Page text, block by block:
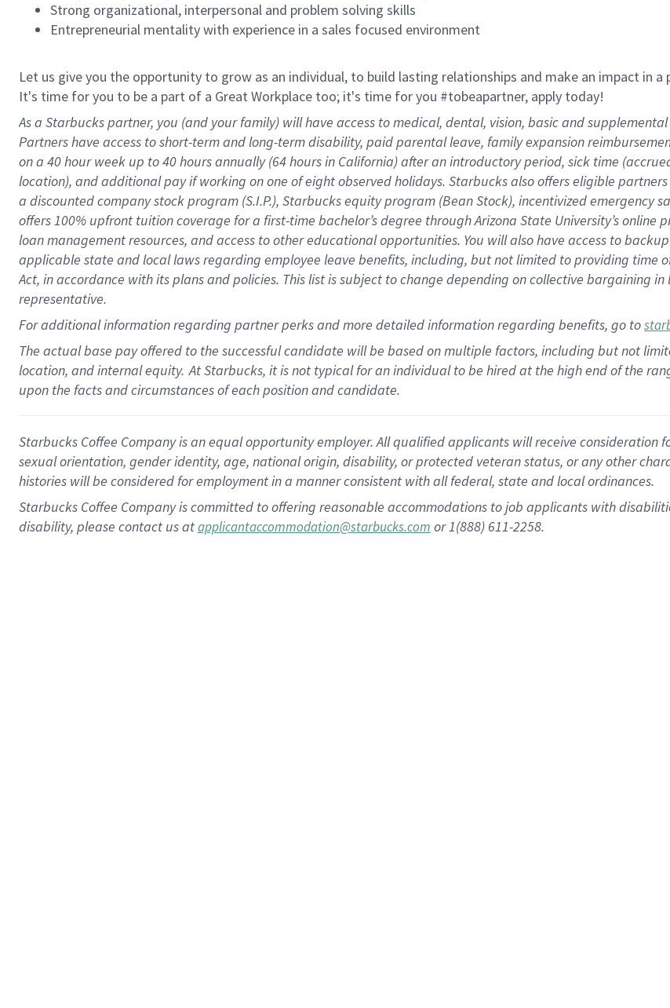
Strong organizational, interpersonal and problem solving skills
Entrepreneurial mentality with experience in a sales focused environment
Let us give you the opportunity to grow as an individual, to build lasting relationships and make an impact in a
It's time for you to be a part of a Great Workplace too; it's time for you #tobeapartner, apply today!
As a Starbucks partner, you (and your family) will have access to medical, dental, vision, basic and
Partners have access to short-term and long-term disability, paid parental leave, family expansion
on a 40 hourweek up to40 hoursannually (64 hoursin California) after an introductory period, sick time
location), and additional pay if working on one of eight observed holidays. Starbucks also offers eligible
a discounted company stock program (S.I.P.), Starbucks equity program (Bean Stock), incentivized emergency
offers 100% upfront tuition coverage for a first-time bachelor’s degree through Arizona State University’s
loan management resources, and access to other educational opportunities. You will also have access to
applicable state and local lawsregarding employee leave benefits, including, but not limited to providing time
Act, in accordance withits plans and policies. This list is subject to change depending on collective bargaining
representative.
Foradditionalinformation regarding partnerperksand more detailed informationregarding benefits, go to
The actual base pay offered to the successful candidate will be based on multiple factors, including but not
location, and internal equity. At Starbucks, it is not typical for an individual to be hired at the high end of the
upon the facts and circumstances of each position and candidate.
Starbucks Coffee Company is an equal opportunity employer. All qualified applicants will receive consideration
sexual orientation, gender identity, age, national origin, disability, or protected veteran status, or any other
histories will be considered for employment in a manner consistent with all federal, state and local ordinances.
Starbucks Coffee Company is committed to offering reasonable accommodations to job applicants with
disability, please contact us atapplicantaccommodation@starbucks.com or 1(888) 611-2258.